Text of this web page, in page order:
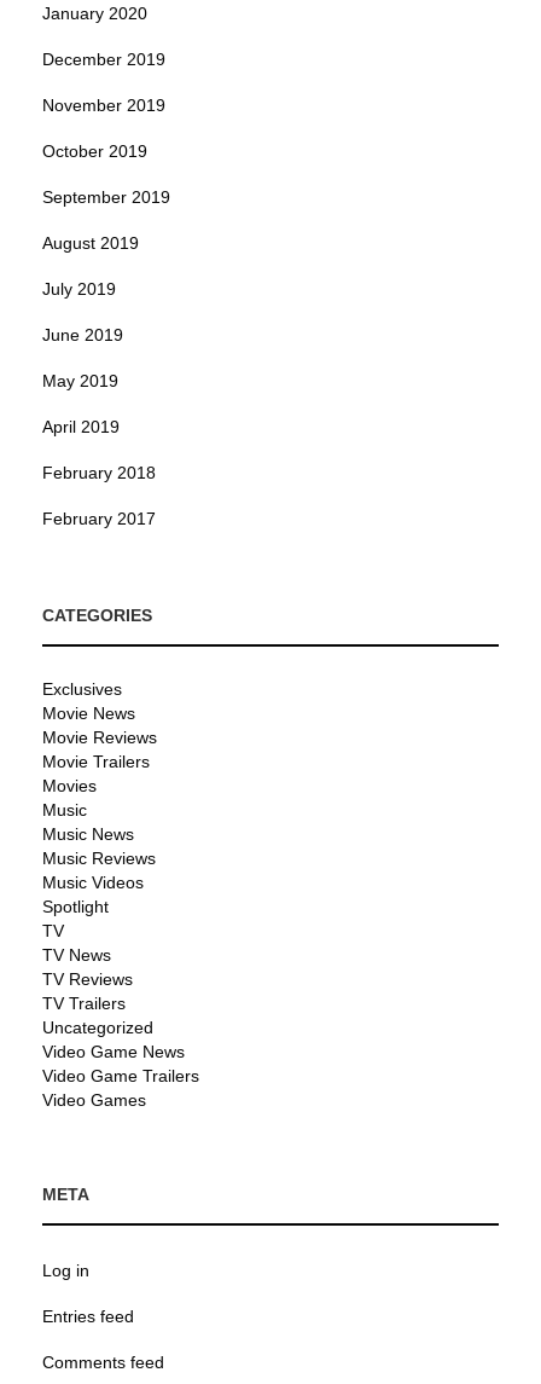
January 2020
December 2019
November 2019
October 2019
September 2019
August 2019
July 2019
June 2019
May 2019
April 2019
February 2018
February 2017
CATEGORIES
Exclusives
Movie News
Movie Reviews
Movie Trailers
Movies
Music
Music News
Music Reviews
Music Videos
Spotlight
TV
TV News
TV Reviews
TV Trailers
Uncategorized
Video Game News
Video Game Trailers
Video Games
META
Log in
Entries feed
Comments feed